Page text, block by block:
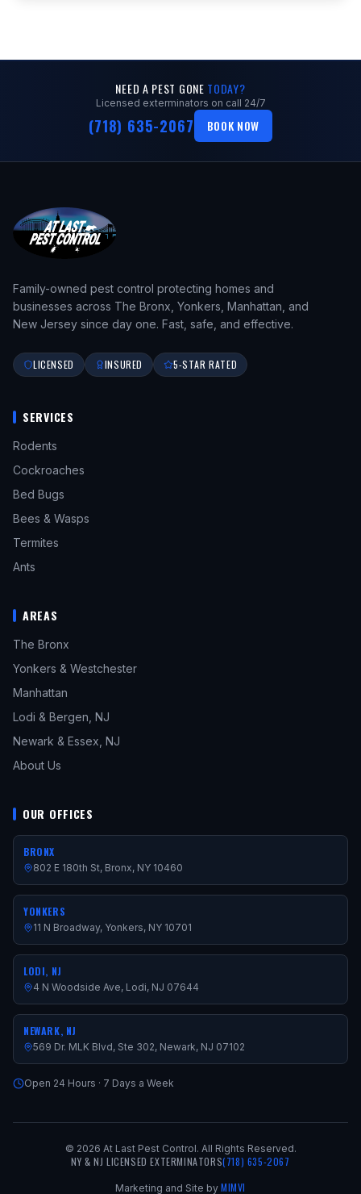
NEED A PEST GONE TODAY?
Licensed exterminators on call 24/7
(718) 635-2067 BOOK NOW
Family-owned pest control protecting homes and
businesses across The Bronx, Yonkers, Manhattan, and
New Jersey since day one. Fast, safe, and effective.
LICENSED INSURED 5-STAR RATED
SERVICES
Rodents
Cockroaches
Bed Bugs
Bees & Wasps
Termites
Ants
AREAS
The Bronx
Yonkers & Westchester
Manhattan
Lodi & Bergen, NJ
Newark & Essex, NJ
About Us
OUR OFFICES
BRONX
802 E 180th St, Bronx, NY 10460
YONKERS
11 N Broadway, Yonkers, NY 10701
LODI, NJ
4 N Woodside Ave, Lodi, NJ 07644
NEWARK, NJ
569 Dr. MLK Blvd, Ste 302, Newark, NJ 07102
Open 24 Hours · 7 Days a Week
© 2026 At Last Pest Control. All Rights Reserved.
NY & NJ LICENSED EXTERMINATORS(718) 635-2067
Marketing and Site by MIMVI